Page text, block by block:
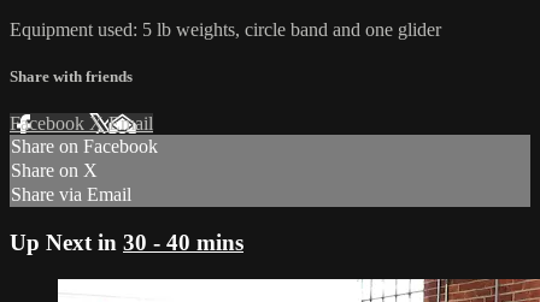
Equipment used: 5 lb weights, circle band and one glider
Share with friends
Facebook XEmail
Share on Facebook
Share on X
Share via Email
Up Next in 30 - 40 mins